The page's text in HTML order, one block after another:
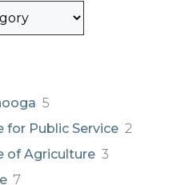
5
for Public Service 2
of Agriculture 3
7